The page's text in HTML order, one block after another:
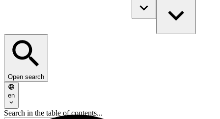
Open search
en
Search in the table of contents...